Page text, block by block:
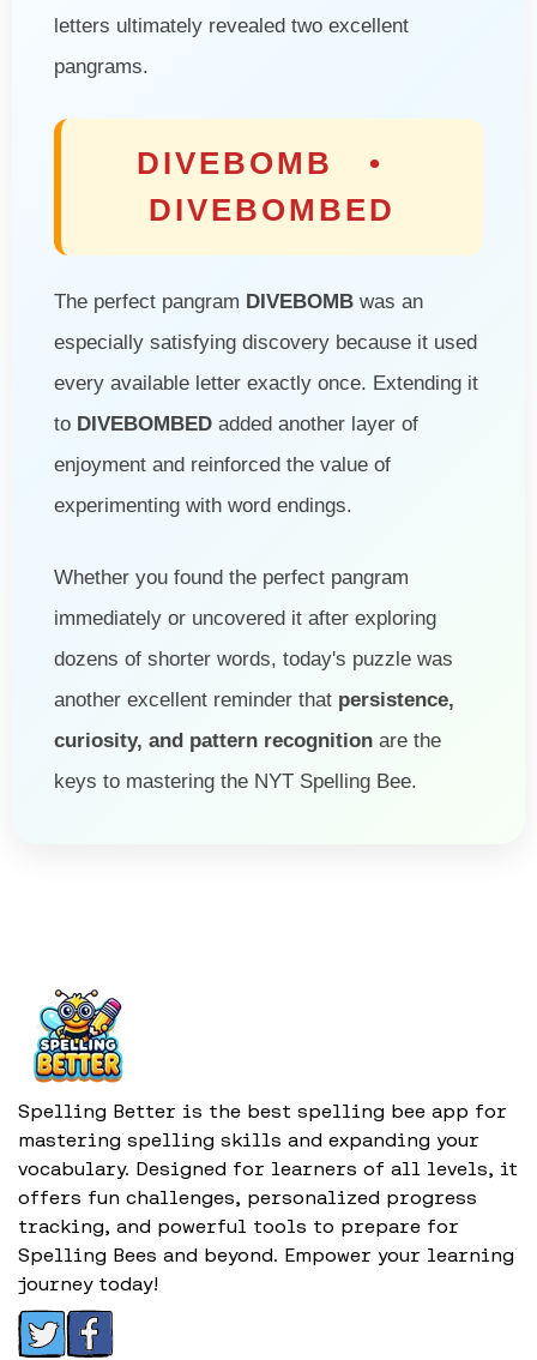
letters ultimately revealed two excellent
pangrams.
DIVEBOMB •
DIVEBOMBED
The perfect pangram DIVEBOMB was an
especially satisfying discovery because it used
every available letter exactly once. Extending it
to DIVEBOMBED added another layer of
enjoyment and reinforced the value of
experimenting with word endings.
Whether you found the perfect pangram
immediately or uncovered it after exploring
dozens of shorter words, today's puzzle was
another excellent reminder that persistence,
curiosity, and pattern recognition are the
keys to mastering the NYT Spelling Bee.
Spelling Better is the best spelling bee app for
mastering spelling skills and expanding your
vocabulary. Designed for learners of all levels, it
offers fun challenges, personalized progress
tracking, and powerful tools to prepare for
Spelling Bees and beyond. Empower your learning
journey today!